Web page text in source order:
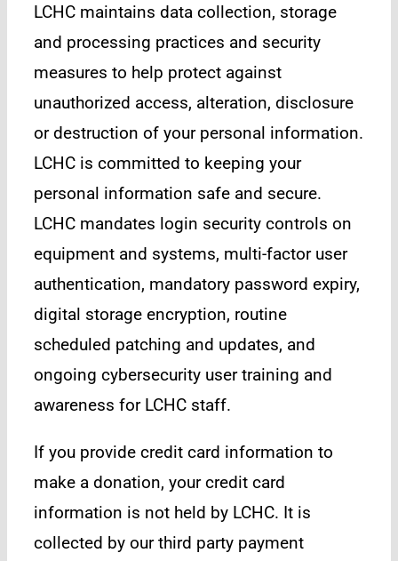
LCHC maintains data collection, storage
and processing practices and security
measures to help protect against
unauthorized access, alteration, disclosure
or destruction of your personal information.
LCHC is committed to keeping your
personal information safe and secure.
LCHC mandates login security controls on
equipment and systems, multi-factor user
authentication, mandatory password expiry,
digital storage encryption, routine
scheduled patching and updates, and
ongoing cybersecurity user training and
awareness for LCHC staff.
If you provide credit card information to
make a donation, your credit card
information is not held by LCHC. It is
collected by our third party payment